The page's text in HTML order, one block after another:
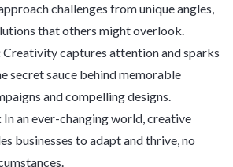
challenges from unique angles,
that others might overlook.
Creativity captures attention and sparks
secret sauce behind memorable
and compelling designs.
In an ever-changing world, creative
businesses to adapt and thrive, no